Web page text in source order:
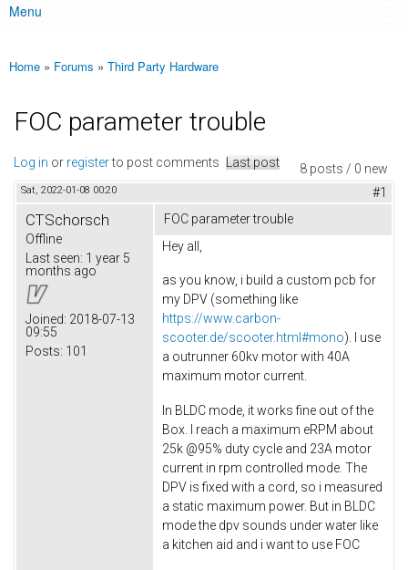
Main menu
Menu
You are here
Home » Forums » Third Party Hardware
FOC parameter trouble
8 posts / 0 new
Log in or registerto post comments Last post
Sat, 2022-01-08 00:20 #1
CTSchorsch
Offline
Last seen: 1 year 5
months ago
Joined: 2018-07-13
09:55
Posts: 101
FOC parameter trouble
Hey all,
as you know, i build a custom pcb for
my DPV (something like
https://www.carbon-
scooter.de/scooter.html#mono). I use
a outrunner 60kv motor with 40A
maximum motor current.
In BLDC mode, it works fine out of the
Box. I reach a maximum eRPM about
25k @95% duty cycle and 23A motor
current in rpm controlled mode. The
DPV is fixed with a cord, so i measured
a static maximum power. But in BLDC
mode the dpv sounds under water like
a kitchen aid and i want to use FOC